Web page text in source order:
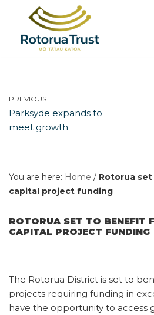
Skip
PREVIOUS
Parksyde expands to
meet growth
You are here: Home / Rotorua
capital project funding
ROTORUA SET TO BENEFIT
CAPITAL PROJECT FUNDING
The Rotorua District is set to
projects requiring funding in
have the opportunity to access